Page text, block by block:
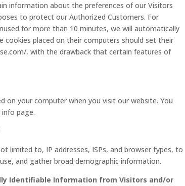
information about the preferences of our Visitors
to protect our Authorized Customers. For
for more than 10 minutes, we will automatically
placed on their computers should set their
, with the drawback that certain features of
on your computer when you visit our website. You
page.
limited to, IP addresses, ISPs, and browser types, to
and gather broad demographic information.
Identifiable Information from Visitors and/or